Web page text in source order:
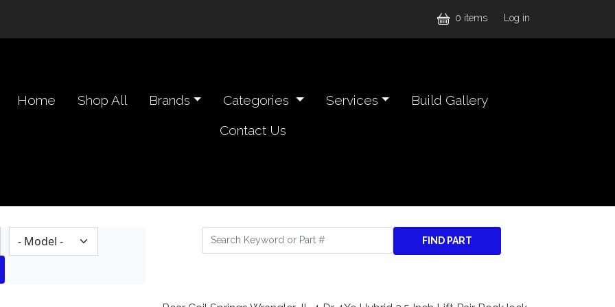
0 items User
Log in
navigation header
Home Shop All Brands Categories Services
Build Gallery
Contact Us